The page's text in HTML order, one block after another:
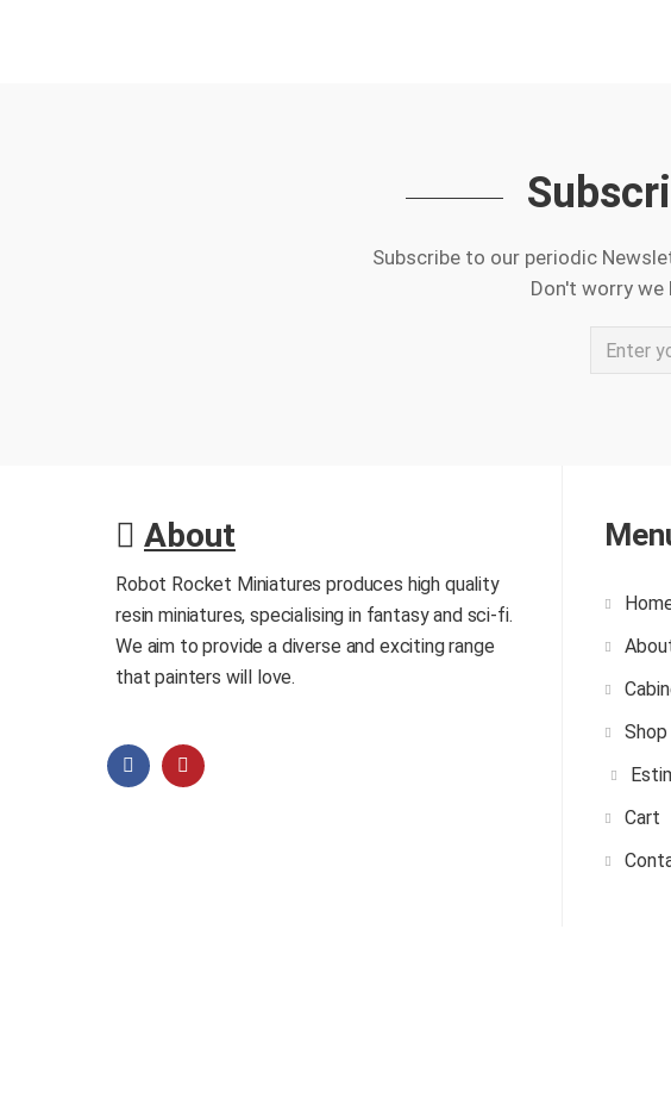
Subscribe to our periodic
Don't worry
About
Robot Rocket Miniatures produces high quality
resin miniatures, specialising in fantasy and sci-fi.
We aim to provide a diverse and exciting range
that painters will love.
Shop
Cart